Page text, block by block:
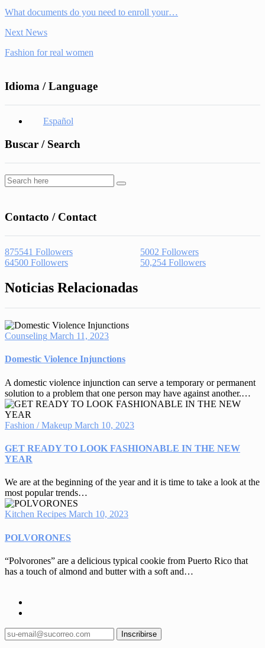
What documents do you need to enroll your…
Next News
Fashion for real women
Idioma / Language
Español
Buscar / Search
Contacto / Contact
875541 Followers 5002 Followers
64500 Followers 50,254 Followers
Noticias Relacionadas
Counseling March 11, 2023
Domestic Violence Injunctions
A domestic violence injunction can serve a temporary or permanent
solution to a problem that one person may have against another.…
Fashion / Makeup March 10, 2023
GET READY TO LOOK FASHIONABLE IN THE NEW
YEAR
We are at the beginning of the year and it is time to take a look at the
most popular trends…
Kitchen Recipes March 10, 2023
POLVORONES
“Polvorones” are a delicious typical cookie from Puerto Rico that
has a touch of almond and butter with a soft and…
Inscribirse